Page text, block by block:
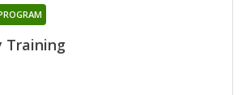
Training